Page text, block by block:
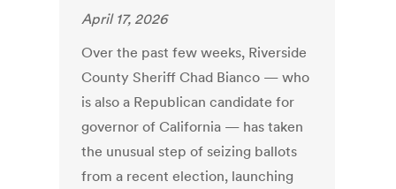
April 17, 2026
Over the past few weeks, Riverside
County Sheriff Chad Bianco — who
is also a Republican candidate for
governor of California — has taken
the unusual step of seizing ballots
from a recent election, launching